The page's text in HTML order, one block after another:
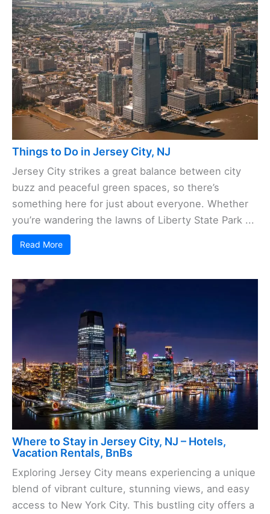
Things to Do in Jersey City, NJ
Jersey City strikes a great balance between city
buzz and peaceful green spaces, so there’s
something here for just about everyone. Whether
you’re wandering the lawns of Liberty State Park ...
Read More
Where to Stay in Jersey City, NJ – Hotels,
Vacation Rentals, BnBs
Exploring Jersey City means experiencing a unique
blend of vibrant culture, stunning views, and easy
access to New York City. This bustling city offers a